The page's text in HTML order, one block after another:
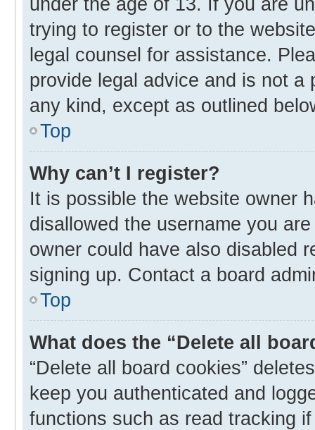
trying to register or to the
legal counsel for assistance.
provide legal advice and is not
any kind, except as outlined
Top
Why can’t I register?
It is possible the website owner
disallowed the username you
owner could have also disabled
signing up. Contact a board
Top
What does the “Delete all
“Delete all board cookies”
keep you authenticated and
functions such as read tracking